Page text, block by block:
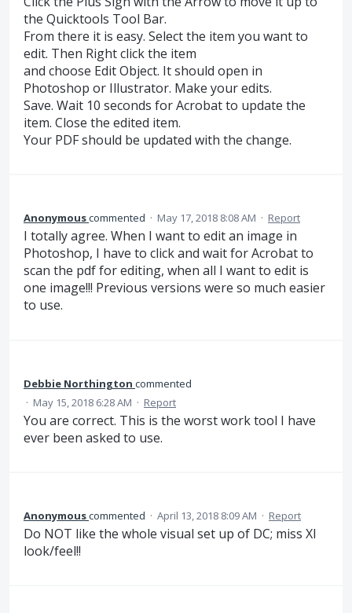
the Quicktools Tool Bar.
From there it is easy. Select the item you want to
edit. Then Right click the item
and choose Edit Object. It should open in
Photoshop or Illustrator. Make your edits.
Save. Wait 10 seconds for Acrobat to update the
item. Close the edited item.
Your PDF should be updated with the change.
Anonymouscommented · May 17, 2018 8:08 AM · Report
I totally agree. When I want to edit an image in
Photoshop, I have to click and wait for Acrobat to
scan the pdf for editing, when all I want to edit is
one image!!! Previous versions were so much easier
to use.
Debbie Northington commented
· May 15, 2018 6:28 AM · Report
You are correct. This is the worst work tool I have
ever been asked to use.
Anonymouscommented · April 13, 2018 8:09 AM · Report
Do NOT like the whole visual set up of DC; miss XI
look/feel!!